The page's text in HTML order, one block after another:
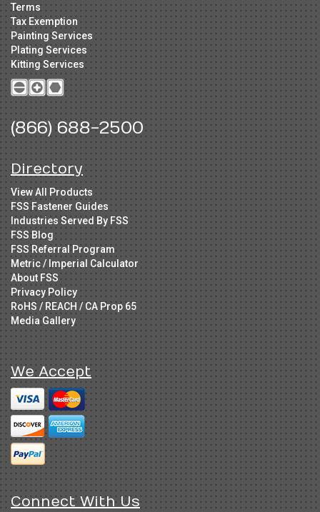
Terms
Tax Exemption
Painting Services
Plating Services
Kitting Services
(866) 688-2500
Directory
View All Products
FSS Fastener Guides
Industries Served By FSS
FSS Blog
FSS Referral Program
Metric / Imperial Calculator
About FSS
Privacy Policy
RoHS / REACH / CA Prop 65
Media Gallery
We Accept
Connect With Us